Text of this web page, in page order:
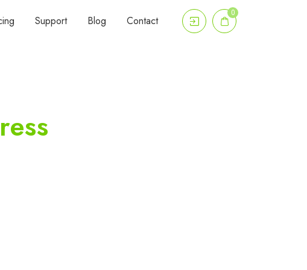
Support Blog Contact
0